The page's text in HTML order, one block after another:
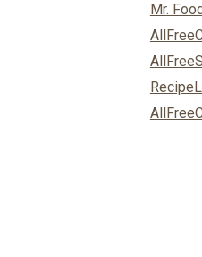
Mr. Food